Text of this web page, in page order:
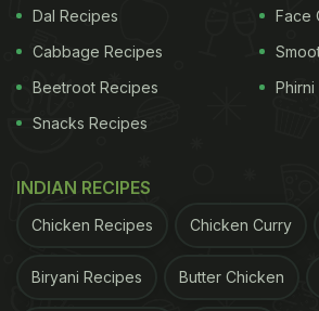
Dal Recipes
Cabbage Recipes
Beetroot Recipes
Snacks Recipes
Face
INDIAN RECIPES
Chicken Recipes Chicken Curry
Biryani Recipes Butter Chicken